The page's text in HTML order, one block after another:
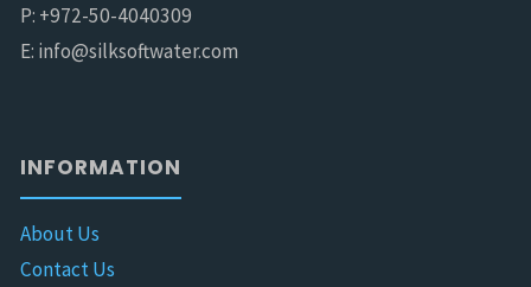
P: +972-50-4040309
E: info@silksoftwater.com
INFORMATION
About Us
Contact Us